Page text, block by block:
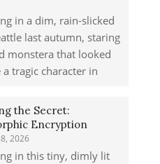
in a dim, rain-slicked
last autumn, staring
monstera that looked
tragic character in
the Secret:
Encryption
2026
in this tiny, dimly lit